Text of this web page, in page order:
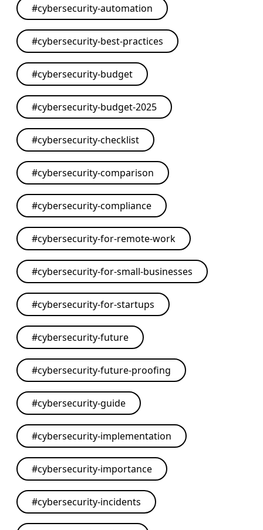
#cybersecurity-automation
#cybersecurity-best-practices
#cybersecurity-budget
#cybersecurity-budget-2025
#cybersecurity-checklist
#cybersecurity-comparison
#cybersecurity-compliance
#cybersecurity-for-remote-work
#cybersecurity-for-small-businesses
#cybersecurity-for-startups
#cybersecurity-future
#cybersecurity-future-proofing
#cybersecurity-guide
#cybersecurity-implementation
#cybersecurity-importance
#cybersecurity-incidents